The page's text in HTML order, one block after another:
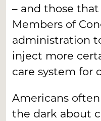
– and those
Members of
administration
inject more
care system for
Americans
the dark about